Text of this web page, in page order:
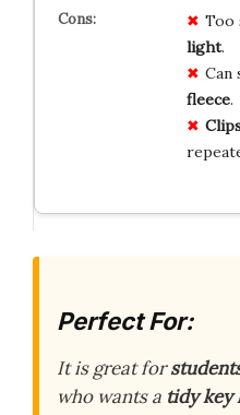
Too
light.
Can
fleece.
Perfect For:
It is great for
who wants a tidy key